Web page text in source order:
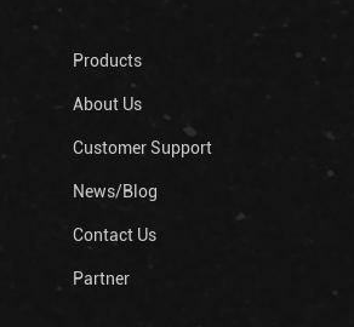
Products
About Us
Customer Support
News/Blog
Contact Us
Partner